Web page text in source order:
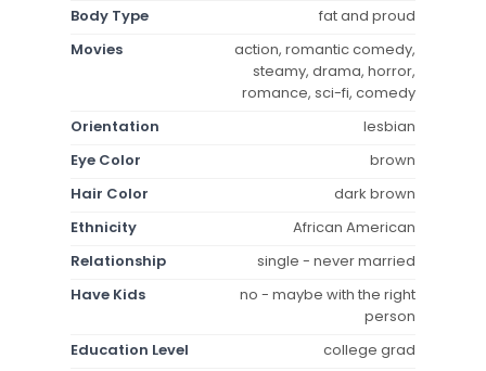
Body Type
fat and proud
Movies
action, romantic comedy,
steamy, drama, horror,
romance, sci-fi, comedy
Orientation
lesbian
Eye Color
brown
Hair Color
dark brown
Ethnicity
African American
Relationship
single - never married
Have Kids
no - maybe with the right
person
Education Level
college grad